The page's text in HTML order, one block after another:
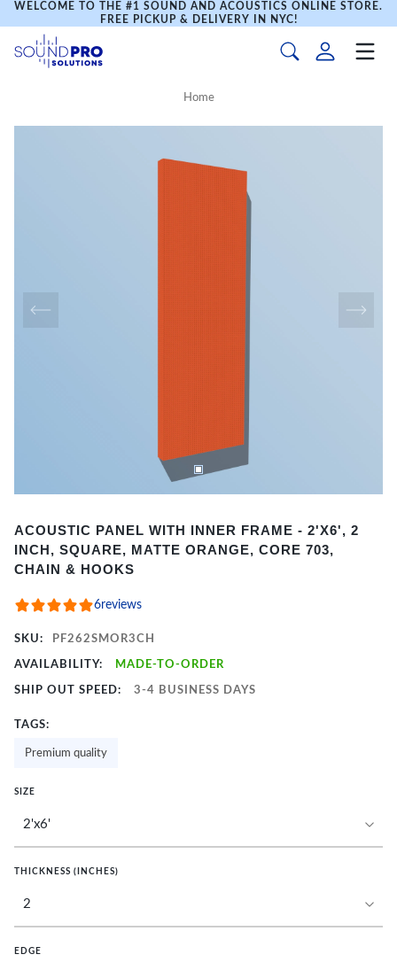
WELCOME TO THE #1 SOUND AND ACOUSTICS ONLINE STORE.
FREE PICKUP & DELIVERY IN NYC!
Home
1
of
ACOUSTIC PANEL WITH INNER FRAME - 2'X6', 2
INCH, SQUARE, MATTE ORANGE, CORE 703,
CHAIN & HOOKS
6reviews
SKU: PF262SMOR3CH
AVAILABILITY: MADE-TO-ORDER
SHIP OUT SPEED: 3-4 BUSINESS DAYS
TAGS:
Premium quality
SIZE
THICKNESS (INCHES)
EDGE